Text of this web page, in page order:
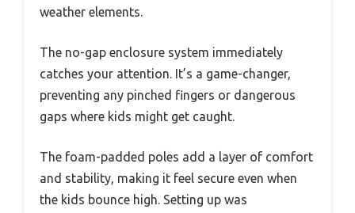
weather elements.
The no-gap enclosure system immediately
catches your attention. It’s a game-changer,
preventing any pinched fingers or dangerous
gaps where kids might get caught.
The foam-padded poles add a layer of comfort
and stability, making it feel secure even when
the kids bounce high. Setting up was